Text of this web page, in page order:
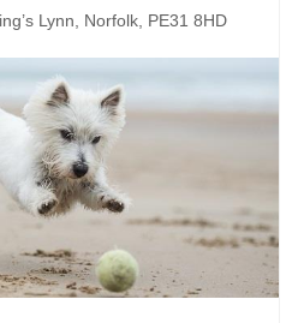
Lynn, Norfolk, PE31 8HD